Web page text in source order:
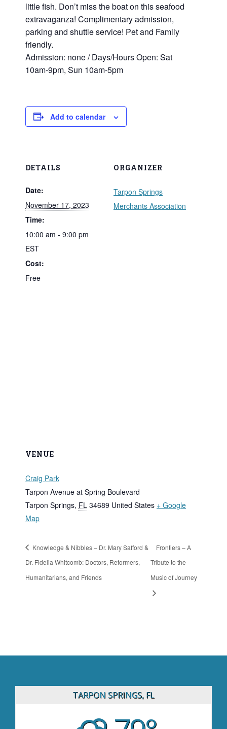
little fish. Don’t miss the boat on this seafood
extravaganza! Complimentary admission,
parking and shuttle service! Pet and Family
friendly.
Admission: none / Days/­Hours Open: Sat
10am‑9pm, Sun 10am‑5pm
Add to calendar
DETAILS
Date:
November 17, 2023
Time:
10:00 am - 9:00 pm
EST
Cost:
Free
ORGANIZER
Tarpon Springs
Merchants Association
VENUE
Craig Park
Tarpon Avenue at Spring Boulevard
Tarpon Springs, FL 34689 United States + Google
Map
Knowledge & Nibbles – Dr. Mary Safford &
Dr. Fidelia Whitcomb: Doctors, Reformers,
Humanitarians, and Friends
Frontiers – A
Tribute to the
Music of Journey
TARPON SPRINGS, FL